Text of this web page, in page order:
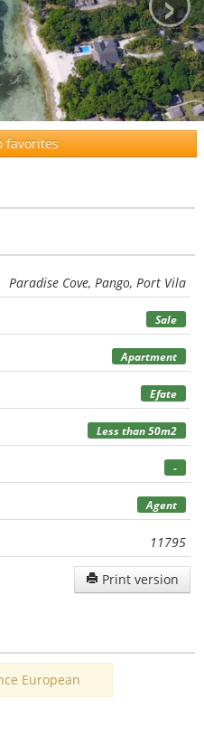
favorites
Paradise Cove, Pango, Port Vila
Sale
Apartment
Efate
Less than 50m2
-
Agent
11795
Print version
European